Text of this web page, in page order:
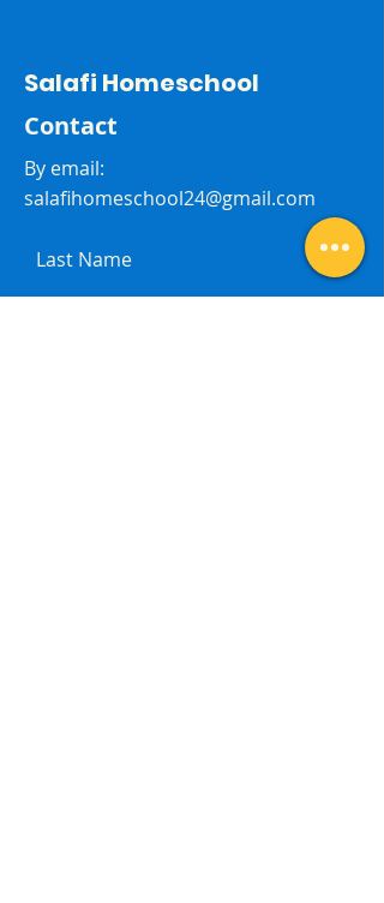
Salafi Homeschool
Contact
By email:
salafihomeschool24@gmail.com
Last Name